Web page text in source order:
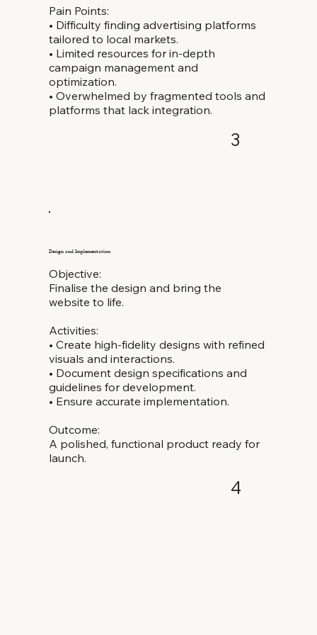
Pain Points:
• Difficulty finding advertising platforms
tailored to local markets.
• Limited resources for in-depth
campaign management and
optimization.
• Overwhelmed by fragmented tools and
platforms that lack integration.
3
Objective:
Finalise the design and bring the
website to life.
Activities:
• Create high-fidelity designs with refined
visuals and interactions.
• Document design specifications and
guidelines for development.
• Ensure accurate implementation.
Outcome:
A polished, functional product ready for
launch.
Design and Implementation
4